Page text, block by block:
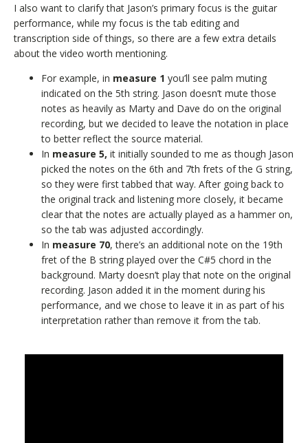
I also want to clarify that Jason’s primary focus is the guitar
performance, while my focus is the tab editing and
transcription side of things, so there are a few extra details
about the video worth mentioning.
For example, in measure 1 you’ll see palm muting
indicated on the 5th string. Jason doesn’t mute those
notes as heavily as Marty and Dave do on the original
recording, but we decided to leave the notation in place
to better reflect the source material.
In measure 5, it initially sounded to me as though Jason
picked the notes on the 6th and 7th frets of the G string,
so they were first tabbed that way. After going back to
the original track and listening more closely, it became
clear that the notes are actually played as a hammer on,
so the tab was adjusted accordingly.
In measure 70, there’s an additional note on the 19th
fret of the B string played over the C#5 chord in the
background. Marty doesn’t play that note on the original
recording. Jason added it in the moment during his
performance, and we chose to leave it in as part of his
interpretation rather than remove it from the tab.